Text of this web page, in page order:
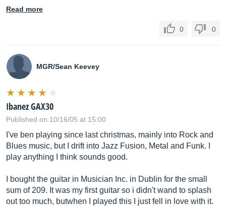
Read more
0 0
MGR/Sean Keevey
Ibanez GAX30
Published on 10/16/05 at 15:00
I've ben playing since last christmas, mainly into Rock and
Blues music, but I drift into Jazz Fusion, Metal and Funk. I
play anything I think sounds good.
I bought the guitar in Musician Inc. in Dublin for the small
sum of 209. It was my first guitar so i didn't wand to splash
out too much, butwhen I played this I just fell in love with it.